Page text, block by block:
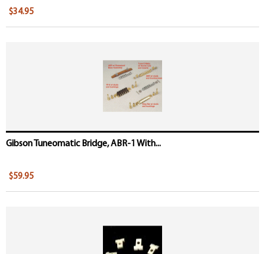
$34.95
Gibson Tuneomatic Bridge, ABR-1 With...
$59.95